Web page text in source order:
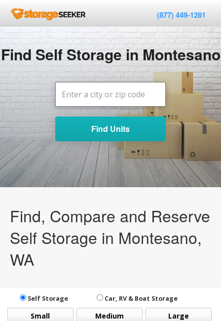
(877) 449-1281
Find Self Storage in Montesano
Find Units
Find, Compare and Reserve
Self Storage in Montesano,
WA
Self Storage Car, RV & Boat Storage
Small Medium Large